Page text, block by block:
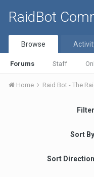
RaidBot
Browse
Forums Staff
Home Raid Bot - The
Filter
Sort By
Sort Direction